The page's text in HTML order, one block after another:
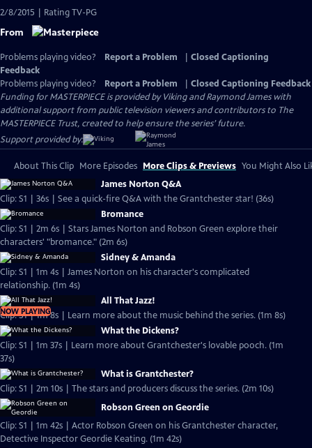
2/8/2015 | Rating TV-PG
From
Problems playing video? Report a Problem
Closed Captioning
Feedback
Problems playing video?
Report a Problem
Closed Captioning Feedback
Funding for MASTERPIECE is provided by Viking and Raymond James with
additional support from public television viewers and contributors to The
MASTERPIECE Trust, created to help ensure the series’ future.
Support provided by:
About This Clip More Episodes More Clips & Previews You Might Also
James Norton Q&A
Clip: S1 | 36s | See a quick-fire Q&A with the Grantchester star! (36s)
Bromance
Clip: S1 | 2m 6s | Stars James Norton and Robson Green explore their
characters' "bromance." (2m 6s)
Sidney & Amanda
Clip: S1 | 1m 4s | James Norton on his character's complicated
relationship. (1m 4s)
NOW PLAYING
All That Jazz!
Clip: S1 | 1m 8s | Learn more about the music behind the series. (1m 8s)
What the Dickens?
Clip: S1 | 1m 37s | Learn more about Grantchester's lovable pooch. (1m
37s)
What is Grantchester?
Clip: S1 | 2m 10s | The stars and producers discuss the series. (2m 10s)
Robson Green on Geordie
Clip: S1 | 1m 42s | Actor Robson Green on his Grantchester character,
Detective Inspector Geordie Keating. (1m 42s)